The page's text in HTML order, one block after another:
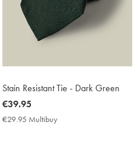
Stain Resistant Tie - Dark Green
now
€39.95
€39.95
€29.95 Multibuy